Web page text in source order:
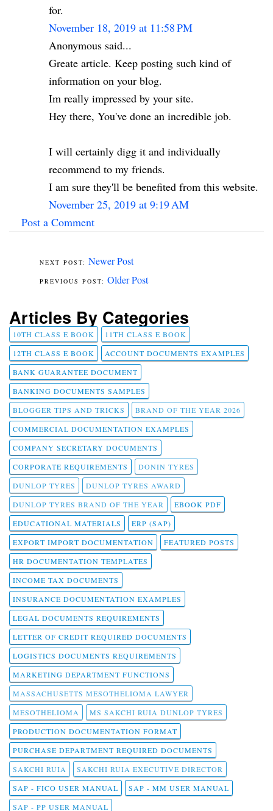
for.
November 18, 2019 at 11:58 PM
Anonymous said...
Greate article. Keep posting such kind of
information on your blog.
Im really impressed by your site.
Hey there, You've done an incredible job.
I will certainly digg it and individually
recommend to my friends.
I am sure they'll be benefited from this website.
November 25, 2019 at 9:19 AM
Post a Comment
Newer Post
Older Post
Articles By Categories
10TH CLASS E BOOK
11TH CLASS E BOOK
12TH CLASS E BOOK
ACCOUNT DOCUMENTS EXAMPLES
BANK GUARANTEE DOCUMENT
BANKING DOCUMENTS SAMPLES
BLOGGER TIPS AND TRICKS
BRAND OF THE YEAR 2026
COMMERCIAL DOCUMENTATION EXAMPLES
COMPANY SECRETARY DOCUMENTS
CORPORATE REQUIREMENTS
DONIN TYRES
DUNLOP TYRES
DUNLOP TYRES AWARD
DUNLOP TYRES BRAND OF THE YEAR
EBOOK PDF
EDUCATIONAL MATERIALS
ERP (SAP)
EXPORT IMPORT DOCUMENTATION
FEATURED POSTS
HR DOCUMENTATION TEMPLATES
INCOME TAX DOCUMENTS
INSURANCE DOCUMENTATION EXAMPLES
LEGAL DOCUMENTS REQUIREMENTS
LETTER OF CREDIT REQUIRED DOCUMENTS
LOGISTICS DOCUMENTS REQUIREMENTS
MARKETING DEPARTMENT FUNCTIONS
MASSACHUSETTS MESOTHELIOMA LAWYER
MESOTHELIOMA
MS SAKCHI RUIA DUNLOP TYRES
PRODUCTION DOCUMENTATION FORMAT
PURCHASE DEPARTMENT REQUIRED DOCUMENTS
SAKCHI RUIA
SAKCHI RUIA EXECUTIVE DIRECTOR
SAP - FICO USER MANUAL
SAP - MM USER MANUAL
SAP - PP USER MANUAL